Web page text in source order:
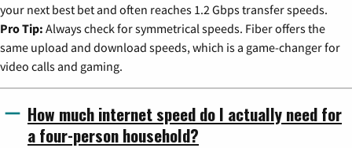
your next best bet and often reaches 1.2 Gbps transfer speeds.
Pro Tip: Always check for symmetrical speeds. Fiber offers the
same upload and download speeds, which is a game-changer for
video calls and gaming.
How much internet speed do I actually need for
a four-person household?